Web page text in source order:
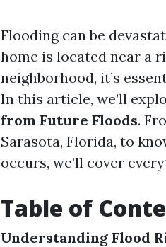
Flooding can be
home is located near a
neighborhood, it’s
In this article, we’ll
from Future Floods.
Sarasota, Florida, to
occurs, we’ll cover
Table of
Understanding Flood